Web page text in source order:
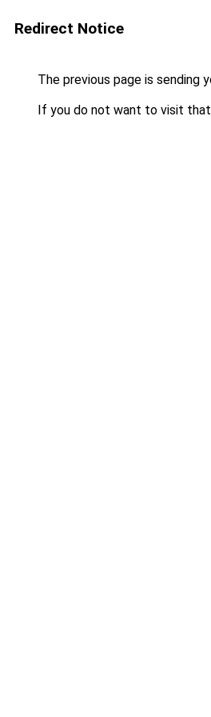
Redirect Notice
The previous page is sending
If you do not want to visit that